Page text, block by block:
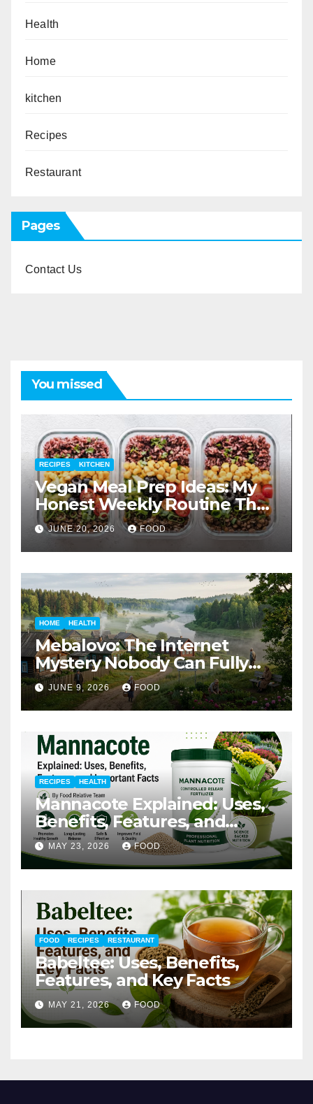
Health
Home
kitchen
Recipes
Restaurant
Pages
Contact Us
You missed
RECIPES KITCHEN
Vegan Meal Prep Ideas: My
Honest Weekly Routine That
Actually Works
JUNE 20, 2026 FOOD
HOME HEALTH
Mebalovo: The Internet
Mystery Nobody Can Fully
Explain
JUNE 9, 2026 FOOD
RECIPES HEALTH
Mannacote Explained: Uses,
Benefits, Features, and
Important Facts
MAY 23, 2026 FOOD
FOOD RECIPES RESTAURANT
Babeltee: Uses, Benefits,
Features, and Key Facts
MAY 21, 2026 FOOD